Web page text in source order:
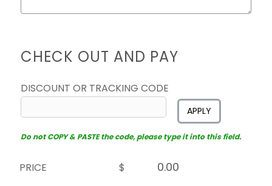
CHECK OUT AND PAY
DISCOUNT OR TRACKING CODE
APPLY
Do not COPY & PASTE the code, please type it into this field.
PRICE
$